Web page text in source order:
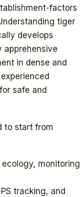
factors
tiger
develops
apprehensive
in dense and
safe and
to start from
monitoring
tracking, and